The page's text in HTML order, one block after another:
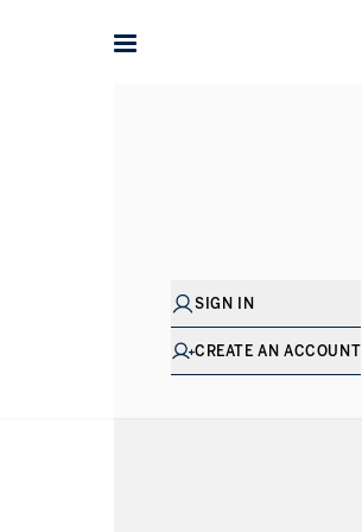
SIGN IN
CREATE AN ACCOUNT
SHOW EXCLUSIVE TYPE